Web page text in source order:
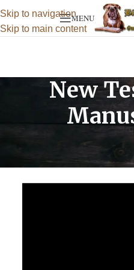
Skip to navigation
Skip to main content
MENU
New
Ancient